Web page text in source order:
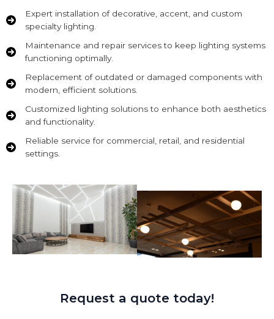
Expert installation of decorative, accent, and custom
specialty lighting.
Maintenance and repair services to keep lighting systems
functioning optimally.
Replacement of outdated or damaged components with
modern, efficient solutions.
Customized lighting solutions to enhance both aesthetics
and functionality.
Reliable service for commercial, retail, and residential
settings.
Request a quote today!